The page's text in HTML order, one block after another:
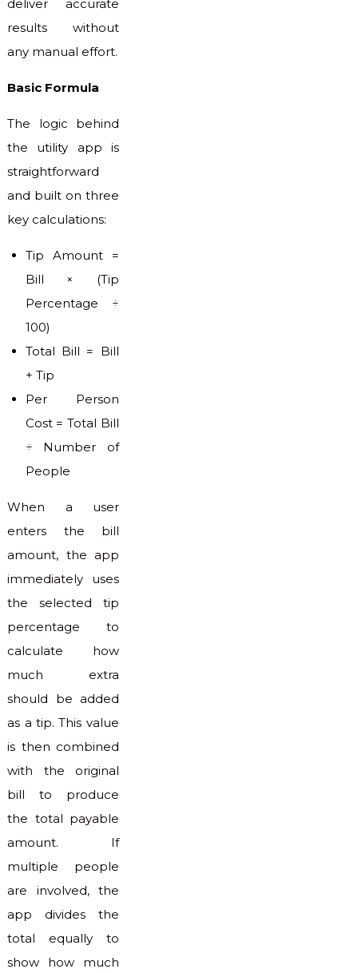
deliver accurate
results without
any manual effort.
Basic Formula
The logic behind
the utility app is
straightforward
and built on three
key calculations:
Tip Amount =
Bill × (Tip
Percentage ÷
100)
Total Bill = Bill
+ Tip
Per Person
Cost = Total Bill
÷ Number of
People
When a user
enters the bill
amount, the app
immediately uses
the selected tip
percentage to
calculate how
much extra
should be added
as a tip. This value
is then combined
with the original
bill to produce
the total payable
amount. If
multiple people
are involved, the
app divides the
total equally to
show how much